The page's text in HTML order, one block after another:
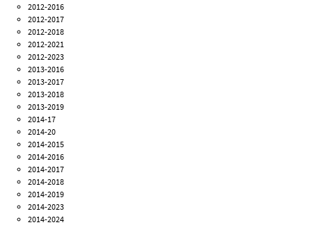
2012-2016
2012-2017
2012-2018
2012-2021
2012-2023
2013-2016
2013-2017
2013-2018
2013-2019
2014-17
2014-20
2014-2015
2014-2016
2014-2017
2014-2018
2014-2019
2014-2023
2014-2024